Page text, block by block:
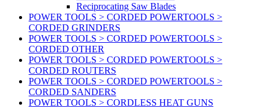
Reciprocating Saw Blades
POWER TOOLS > CORDED POWERTOOLS >
CORDED GRINDERS
POWER TOOLS > CORDED POWERTOOLS >
CORDED OTHER
POWER TOOLS > CORDED POWERTOOLS >
CORDED ROUTERS
POWER TOOLS > CORDED POWERTOOLS >
CORDED SANDERS
POWER TOOLS > CORDLESS HEAT GUNS